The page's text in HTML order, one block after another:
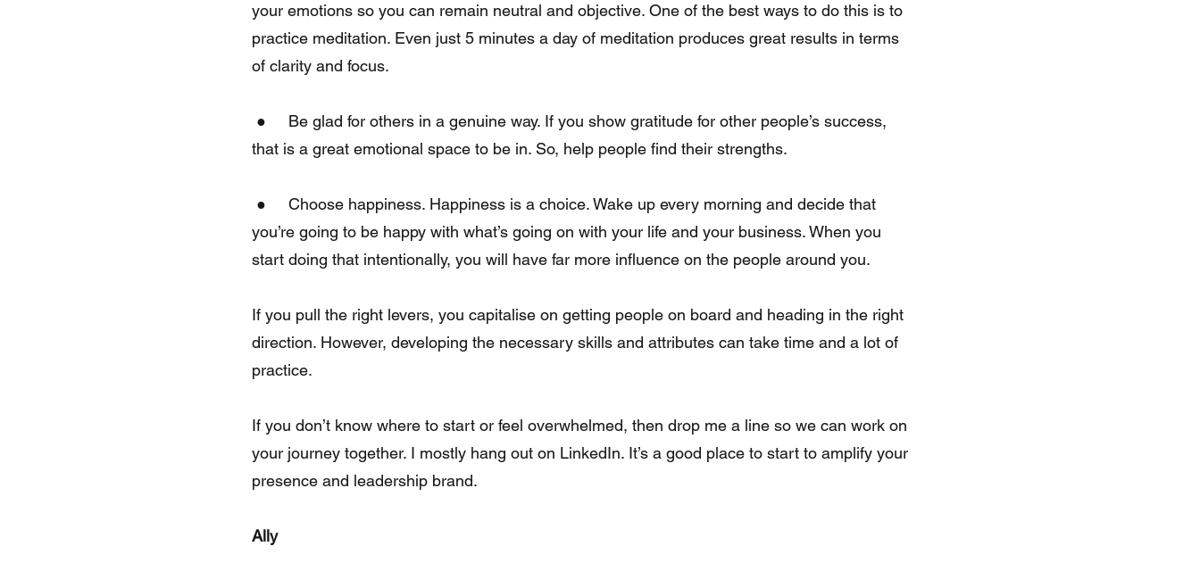
your emotions so you can remain neutral and objective. One of the best ways to do this is to
practice meditation. Even just 5 minutes a day of meditation produces great results in terms
of clarity and focus.
that is a great emotional space to be in. So, help people find their strengths.
you’re going to be happy with what’s going on with your life and your business. When you
start doing that intentionally, you will have far more influence on the people around you.
If you pull the right levers, you capitalise on getting people on board and heading in the right
direction. However, developing the necessary skills and attributes can take time and a lot of
practice.
If you don’t know where to start or feel overwhelmed, then drop me a line so we can work on
your journey together. I mostly hang out on LinkedIn. It’s a good place to start to amplify your
presence and leadership brand.
Ally